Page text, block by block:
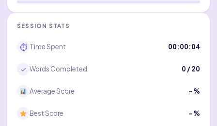
SESSION STATS
⏱ Time Spent 00:00:04
✓ Words Completed 0 / 20
Average Score – %
Best Score – %